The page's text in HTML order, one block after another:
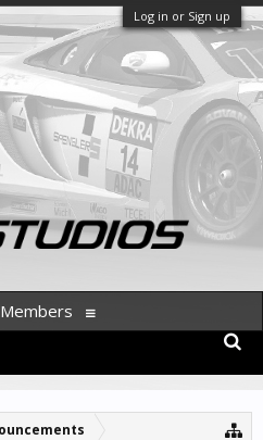
Log in or Sign up
Members